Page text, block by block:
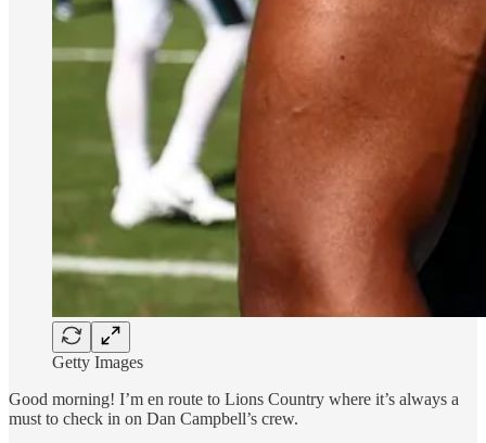
Getty Images
Good morning! I’m en route to Lions Country where it’s always a
must to check in on Dan Campbell’s crew.